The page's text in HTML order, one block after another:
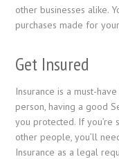
other businesses alike.
purchases made for
Get Insured
Insurance is a must-
person, having a good
you protected. If
other people, you’ll
Insurance as a legal